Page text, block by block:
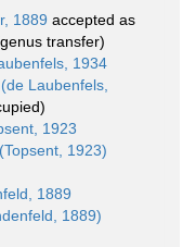
1889 accepted as
transfer)
1934
Laubenfels,
1923
(Topsent, 1923)
1889
1889)